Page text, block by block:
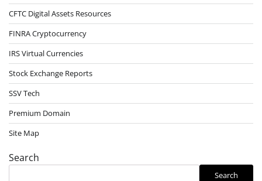
CFTC Digital Assets Resources
FINRA Cryptocurrency
IRS Virtual Currencies
Stock Exchange Reports
SSV Tech
Premium Domain
Site Map
Search
Search